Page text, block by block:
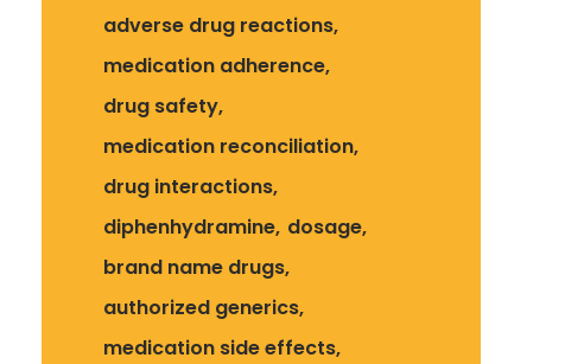
adverse drug reactions
medication adherence
drug safety
medication reconciliation
drug interactions
diphenhydramine dosage
brand name drugs
authorized generics
medication side effects